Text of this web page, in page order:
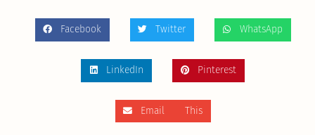
Facebook Twitter WhatsApp
LinkedIn Pinterest
Email This